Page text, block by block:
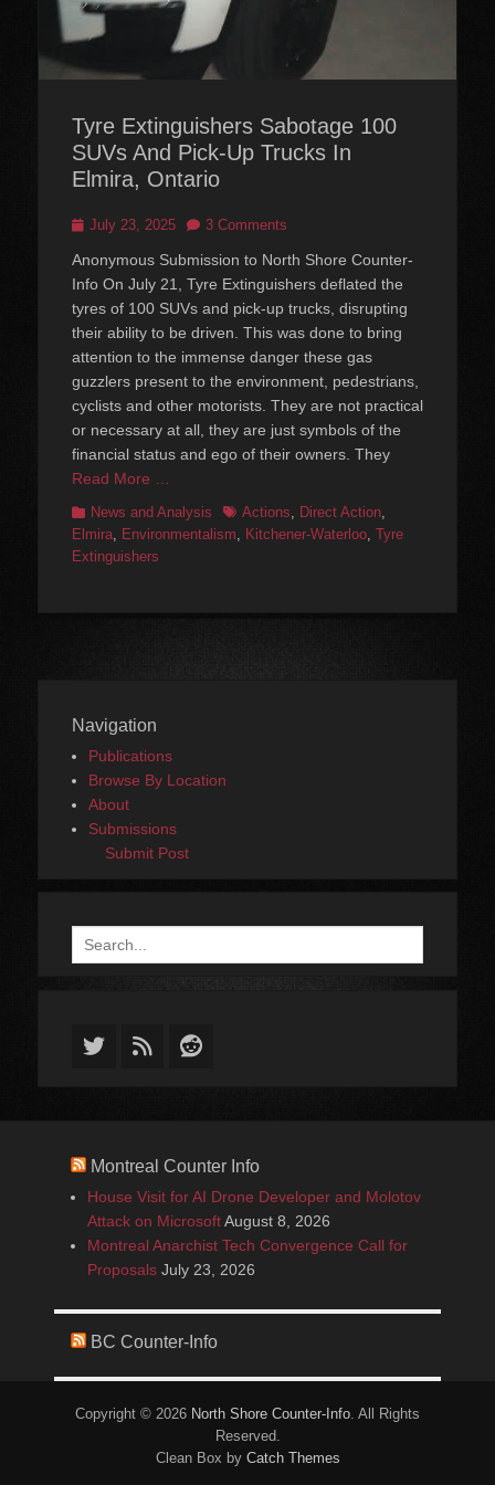
Tyre Extinguishers Sabotage 100
SUVs And Pick-Up Trucks In
Elmira, Ontario
Posted
July 23, 2025 3 Comments
Anonymous Submission to North Shore Counter-
Info On July 21, Tyre Extinguishers deflated the
tyres of 100 SUVs and pick-up trucks, disrupting
their ability to be driven. This was done to bring
attention to the immense danger these gas
guzzlers present to the environment, pedestrians,
cyclists and other motorists. They are not practical
or necessary at all, they are just symbols of the
financial status and ego of their owners. They
Read More …
Categories
News and Analysis TagsActions, Direct Action,
Elmira, Environmentalism, Kitchener-Waterloo, Tyre
Extinguishers
Navigation
Publications
Browse By Location
About
Submissions
Submit Post
Search
for:
Twitter
FeedReddit
Montreal Counter Info
House Visit for AI Drone Developer and Molotov
Attack on MicrosoftAugust 8, 2026
Montreal Anarchist Tech Convergence Call for
Proposals July 23, 2026
BC Counter-Info
Copyright © 2026 North Shore Counter-Info. All Rights
Reserved.
Clean Box by Catch Themes